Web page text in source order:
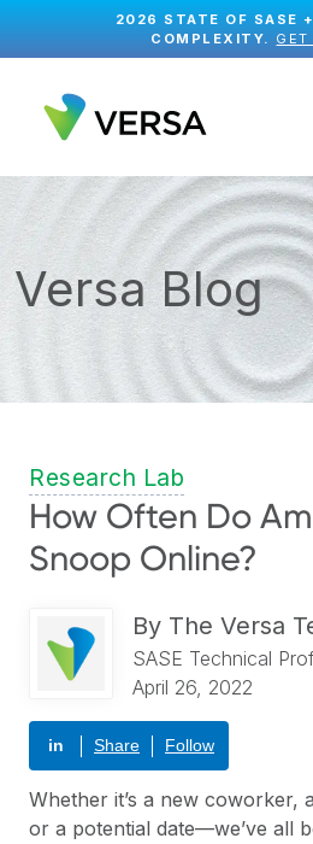
2026 STATE OF SASE
COMPLEXITY. GET
Versa Blog
Research Lab
How Often Do
Snoop Online?
By The Versa
SASE Technical
April 26, 2022
in Share Follow
Whether it’s a new coworker,
or a potential date—we’ve all